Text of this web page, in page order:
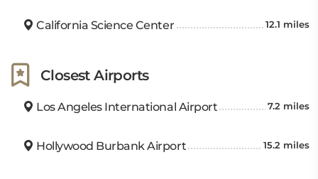
California Science Center 12.1 miles
Closest Airports
Los Angeles International Airport 7.2 miles
Hollywood Burbank Airport 15.2 miles